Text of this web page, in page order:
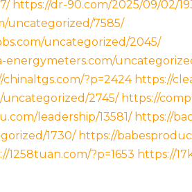
https://dr-90.com/2025/09/02/
uncategorized/7585/
uncategorized/2045/
energymeters.com/
chinaltgs.com/?p=2424 https://
2745/ https://
leadership/13581/ https://
1730/ https://
1258tuan.com/?p=1653 https://